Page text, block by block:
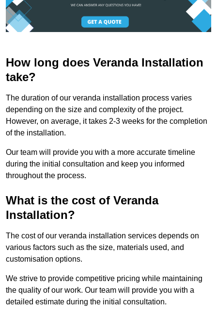
How long does Veranda Installation
take?
The duration of our veranda installation process varies
depending on the size and complexity of the project.
However, on average, it takes 2-3 weeks for the completion
of the installation.
Our team will provide you with a more accurate timeline
during the initial consultation and keep you informed
throughout the process.
What is the cost of Veranda
Installation?
The cost of our veranda installation services depends on
various factors such as the size, materials used, and
customisation options.
We strive to provide competitive pricing while maintaining
the quality of our work. Our team will provide you with a
detailed estimate during the initial consultation.